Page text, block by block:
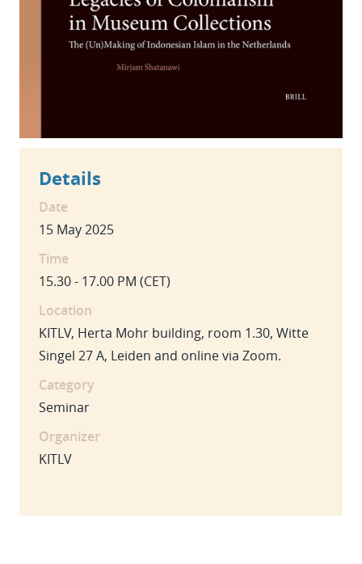
Details
Date
15 May 2025
Time
15.30 - 17.00 PM (CET)
Location
KITLV, Herta Mohr building, room 1.30, Witte
Singel 27 A, Leiden and online via Zoom.
Category
Seminar
Organizer
KITLV